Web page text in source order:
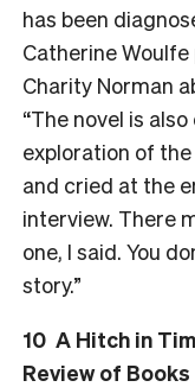
has been
Catherine Woulfe
Charity Norman
“The novel is
exploration of
and cried at the
interview. There
one, I said. You
story.”
10 A Hitch in
Review of Books